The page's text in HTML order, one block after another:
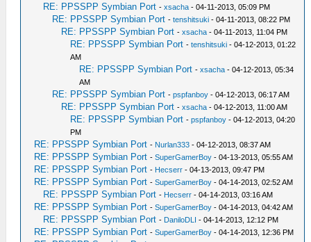
RE: PPSSPP Symbian Port -xsacha - 04-11-2013, 05:09 PM
RE: PPSSPP Symbian Port -tenshitsuki - 04-11-2013, 08:22 PM
RE: PPSSPP Symbian Port -xsacha - 04-11-2013, 11:04 PM
RE: PPSSPP Symbian Port -tenshitsuki - 04-12-2013, 01:22
AM
RE: PPSSPP Symbian Port -xsacha - 04-12-2013, 05:34
AM
RE: PPSSPP Symbian Port -pspfanboy - 04-12-2013, 06:17 AM
RE: PPSSPP Symbian Port -xsacha - 04-12-2013, 11:00 AM
RE: PPSSPP Symbian Port -pspfanboy - 04-12-2013, 04:20
PM
RE: PPSSPP Symbian Port - Nurlan333 - 04-12-2013, 08:37 AM
RE: PPSSPP Symbian Port -SuperGamerBoy - 04-13-2013, 05:55 AM
RE: PPSSPP Symbian Port - Hecserr - 04-13-2013, 09:47 PM
RE: PPSSPP Symbian Port -SuperGamerBoy - 04-14-2013, 02:52 AM
RE: PPSSPP Symbian Port - Hecserr - 04-14-2013, 03:16 AM
RE: PPSSPP Symbian Port -SuperGamerBoy - 04-14-2013, 04:42 AM
RE: PPSSPP Symbian Port - DaniloDLI - 04-14-2013, 12:12 PM
RE: PPSSPP Symbian Port -SuperGamerBoy - 04-14-2013, 12:36 PM